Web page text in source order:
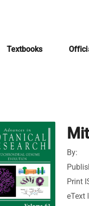
Textbooks
By:
Print
eText